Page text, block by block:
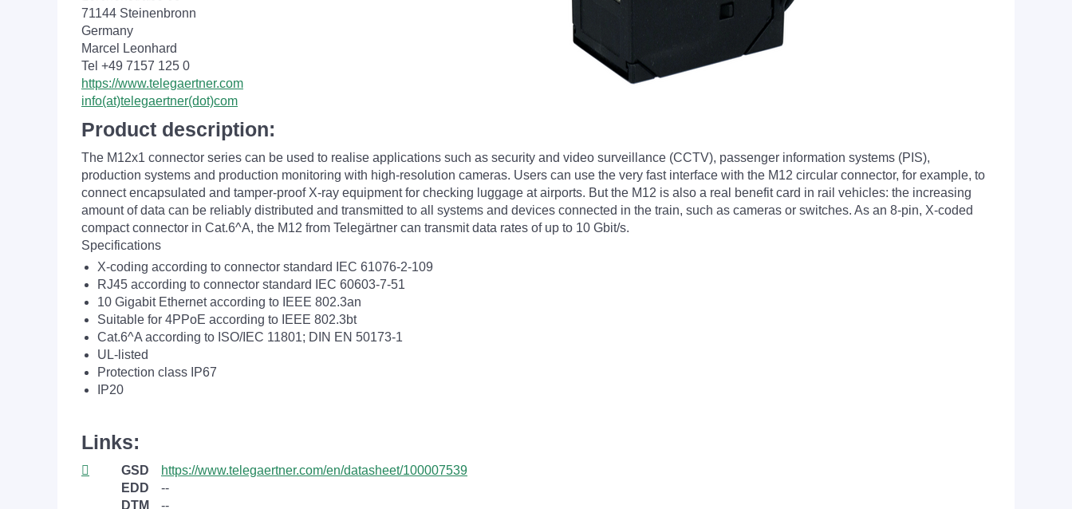
71144 Steinenbronn
Germany
Marcel Leonhard
Tel +49 7157 125 0
https://www.telegaertner.com
info(at)telegaertner(dot)com
Product description:
The M12x1 connector series can be used to realise applications such as security and video surveillance (CCTV), passenger information systems (PIS),
production systems and production monitoring with high-resolution cameras. Users can use the very fast interface with the M12 circular connector, for example, to
connect encapsulated and tamper-proof X-ray equipment for checking luggage at airports. But the M12 is also a real benefit card in rail vehicles: the increasing
amount of data can be reliably distributed and transmitted to all systems and devices connected in the train, such as cameras or switches. As an 8-pin, X-coded
compact connector in Cat.6^A, the M12 from Telegärtner can transmit data rates of up to 10 Gbit/s.
Specifications
X-coding according to connector standard IEC 61076-2-109
RJ45 according to connector standard IEC 60603-7-51
10 Gigabit Ethernet according to IEEE 802.3an
Suitable for 4PPoE according to IEEE 802.3bt
Cat.6^A according to ISO/IEC 11801; DIN EN 50173-1
UL-listed
Protection class IP67
IP20
Links:
GSD
https://www.telegaertner.com/en/datasheet/100007539
EDD
--
DTM
--